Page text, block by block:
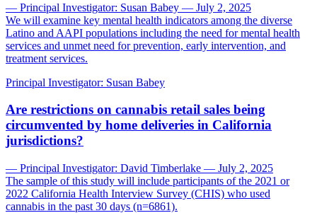
— Principal Investigator: Susan Babey — July 2, 2025
We will examine key mental health indicators among the diverse
Latino and AAPI populations including the need for mental health
services and unmet need for prevention, early intervention, and
treatment services.
Principal Investigator: Susan Babey
Are restrictions on cannabis retail sales being
circumvented by home deliveries in California
jurisdictions?
— Principal Investigator: David Timberlake — July 2, 2025
The sample of this study will include participants of the 2021 or
2022 California Health Interview Survey (CHIS) who used
cannabis in the past 30 days (n=6861).